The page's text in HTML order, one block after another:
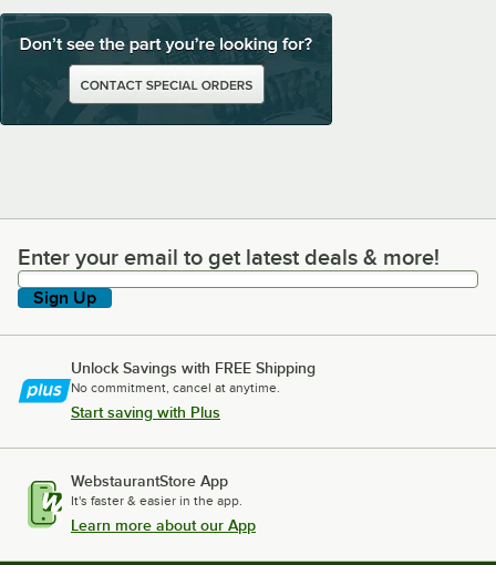
Enter your email to get latest deals & more!
Enter your email to get latest deals & more!
Sign Up
Unlock Savings with FREE Shipping
No commitment, cancel at anytime.
Start saving with Plus
WebstaurantStore App
It's faster & easier in the app.
Learn more about our App